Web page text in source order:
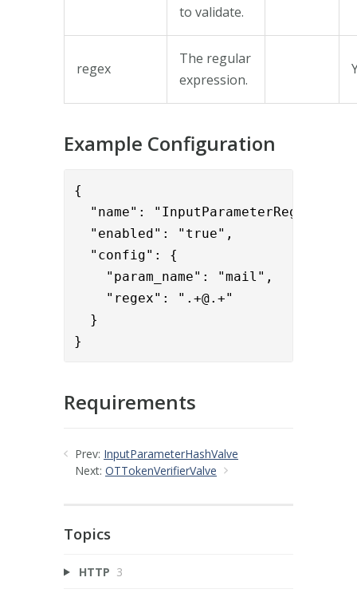
to validate.
regex
The regular
expression.
Example Configuration
{
"name":
"enabled": "true",
"config": {
"param_name": "mail",
"regex": ".+@.+"
}
}
Requirements
Prev: InputParameterHashValve
Next: OTTokenVerifierValve
Topics
HTTP 3